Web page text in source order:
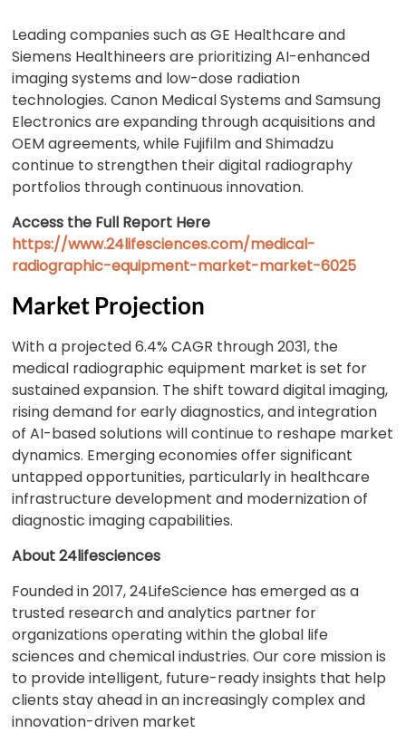
Leading companies such as GE Healthcare and
Siemens Healthineers are prioritizing AI-enhanced
imaging systems and low-dose radiation
technologies. Canon Medical Systems and Samsung
Electronics are expanding through acquisitions and
OEM agreements, while Fujifilm and Shimadzu
continue to strengthen their digital radiography
portfolios through continuous innovation.
Access the Full Report Here
https://www.24lifesciences.com/medical-
radiographic-equipment-market-market-6025
Market Projection
With a projected 6.4% CAGR through 2031, the
medical radiographic equipment market is set for
sustained expansion. The shift toward digital imaging,
rising demand for early diagnostics, and integration
of AI-based solutions will continue to reshape market
dynamics. Emerging economies offer significant
untapped opportunities, particularly in healthcare
infrastructure development and modernization of
diagnostic imaging capabilities.
About 24lifesciences
Founded in 2017, 24LifeScience has emerged as a
trusted research and analytics partner for
organizations operating within the global life
sciences and chemical industries. Our core mission is
to provide intelligent, future-ready insights that help
clients stay ahead in an increasingly complex and
innovation-driven market